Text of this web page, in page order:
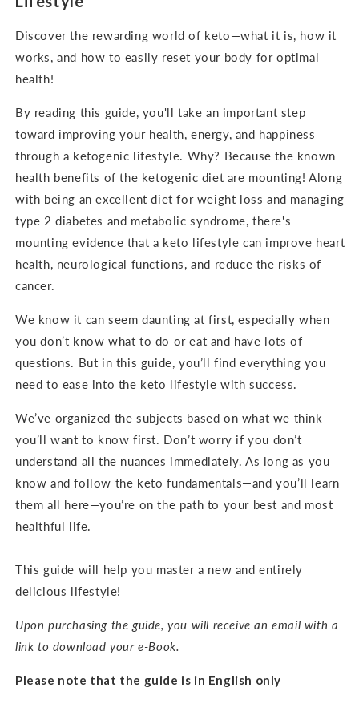
Discover the rewarding world of keto—what it is, how it
works, and how to easily reset your body for optimal
health!
By reading this guide, you'll take an important step
toward improving your health, energy, and happiness
through a ketogenic lifestyle. Why? Because the known
health benefits of the ketogenic diet are mounting! Along
with being an excellent diet for weight loss and managing
type 2 diabetes and metabolic syndrome, there's
mounting evidence that a keto lifestyle can improve heart
health, neurological functions, and reduce the risks of
cancer.
We know it can seem daunting at first, especially when
you don’t know what to do or eat and have lots of
questions. But in this guide, you’ll find everything you
need to ease into the keto lifestyle with success.
We’ve organized the subjects based on what we think
you’ll want to know first. Don’t worry if you don’t
understand all the nuances immediately. As long as you
know and follow the keto fundamentals—and you’ll learn
them all here—you’re on the path to your best and most
healthful life.
This guide will help you master a new and entirely
delicious lifestyle!
Upon purchasing the guide, you will receive an email with a
link to download your e-Book.
Please note that the guide is in English only